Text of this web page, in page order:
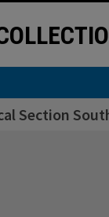
Section